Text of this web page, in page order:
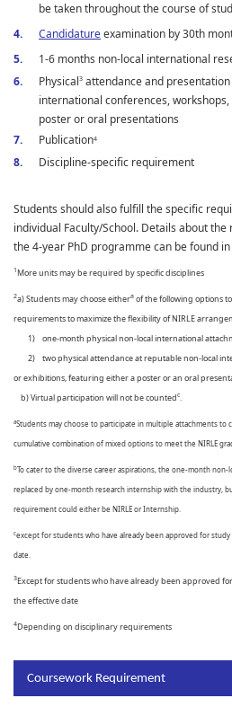
be taken throughout the course of
Candidatureexamination by 30th
1-6 months non-local international
Physical3 attendance and
international conferences,
poster or oral presentations
Publication4
Discipline-specific requirement
Students should also fulfill the specific
individual Faculty/School. Details about
the 4-year PhD programme can be found
1More units may be required by specific disciplines
2a) Students may choose eithera of the following options
requirements to maximize the flexibility of NIRLE
1) one-month physical non-local international
2) two physical attendance at reputable non-local
or exhibitions, featuring either a poster or an oral
b) Virtual participation will not be countedc.
aStudents may choose to participate in multiple attachments
cumulative combination of mixed options to meet the NIRLE
bTo cater to the diverse career aspirations, the one-month
replaced by one-month research internship with the industry,
requirement could either be NIRLE or Internship.
cexcept for students who have already been approved for
date.
3Except for students who have already been approved
the effective date
4Depending on disciplinary requirements
Coursework Requirement